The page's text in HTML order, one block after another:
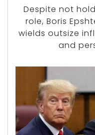
Despite not
role, Boris
wields outsize
and